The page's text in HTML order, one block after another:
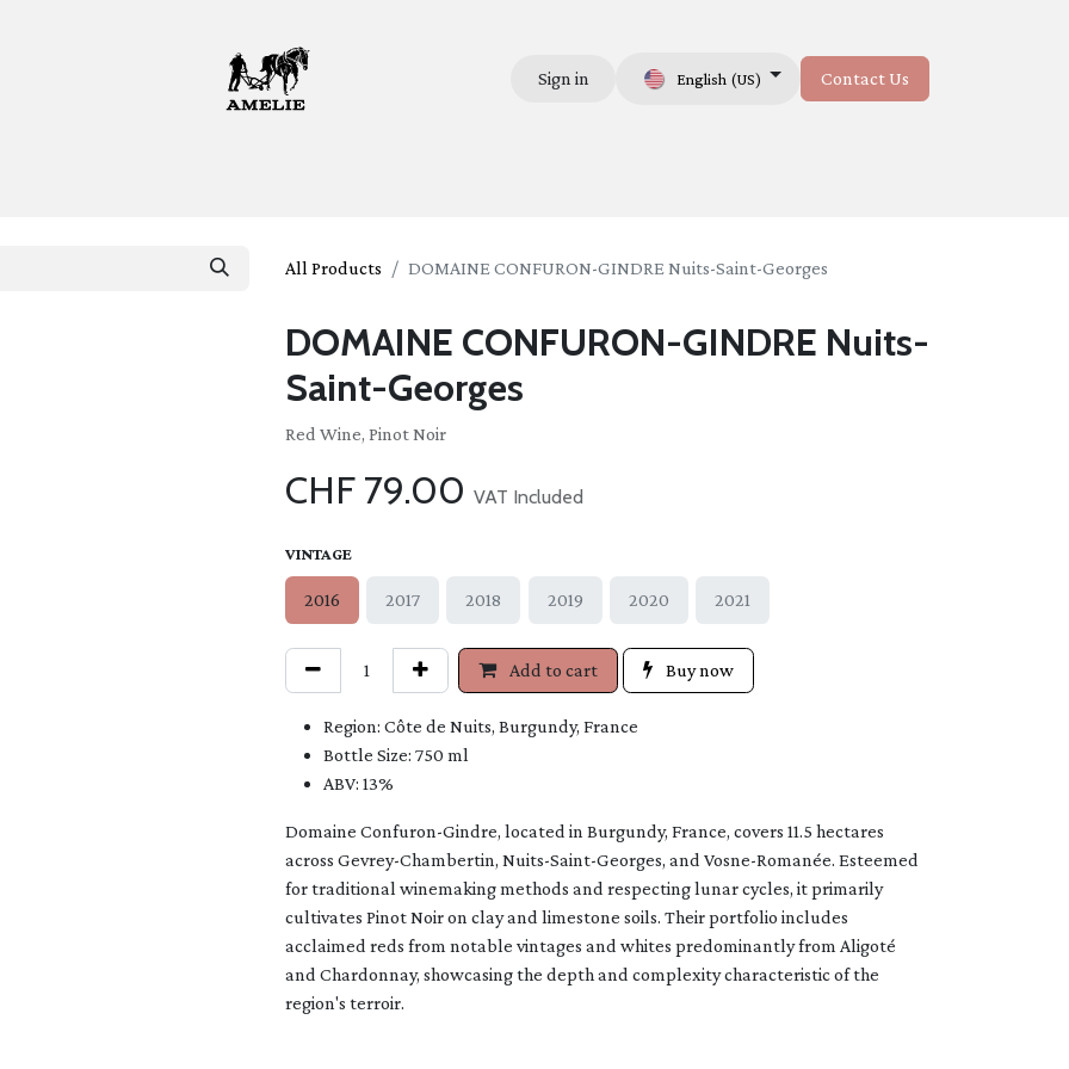
Sign in English (US) Contact Us
All Products DOMAINE CONFURON-GINDRE Nuits-Saint-Georges
DOMAINE CONFURON-GINDRE Nuits-
Saint-Georges
Red Wine, Pinot Noir
CHF 79.00 VAT Included
VINTAGE
2016 2017 2018 2019 2020 2021
Add to cart Buy now
Region: Côte de Nuits, Burgundy, France
Bottle Size: 750 ml
ABV: 13%
Domaine Confuron-Gindre, located in Burgundy, France, covers 11.5 hectares
across Gevrey-Chambertin, Nuits-Saint-Georges, and Vosne-Romanée. Esteemed
for traditional winemaking methods and respecting lunar cycles, it primarily
cultivates Pinot Noir on clay and limestone soils. Their portfolio includes
acclaimed reds from notable vintages and whites predominantly from Aligoté
and Chardonnay, showcasing the depth and complexity characteristic of the
region's terroir.